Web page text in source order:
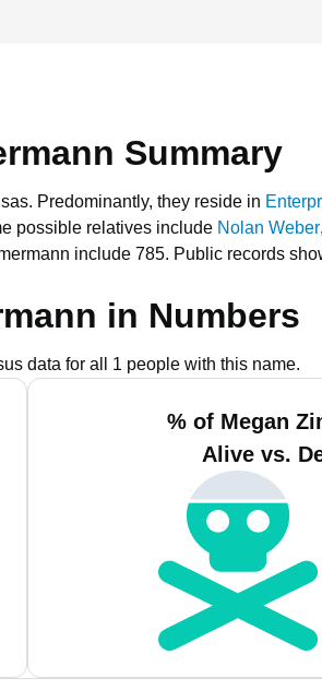
Summary
Predominantly, they reside in
possible relatives include Nolan Weber,
include 785. Public records
in Numbers
data for all 1 people with this name.
% of Megan
Alive vs.